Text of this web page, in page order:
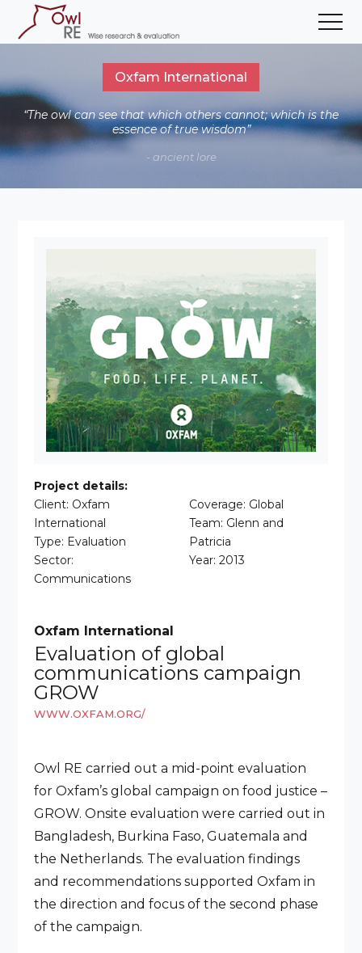
Oxfam International
“The owl can see that which others cannot; which is the
essence of true wisdom”
- ancient lore
Project details:
Client: Oxfam
International
Type: Evaluation
Sector:
Communications
Coverage: Global
Team: Glenn and
Patricia
Year: 2013
Oxfam International
Evaluation of global
communications campaign
GROW
WWW.OXFAM.ORG/
Owl RE carried out a mid-point evaluation
for Oxfam’s global campaign on food justice –
GROW. Onsite evaluation were carried out in
Bangladesh, Burkina Faso, Guatemala and
the Netherlands. The evaluation findings
and recommendations supported Oxfam in
the direction and focus of the second phase
of the campaign.